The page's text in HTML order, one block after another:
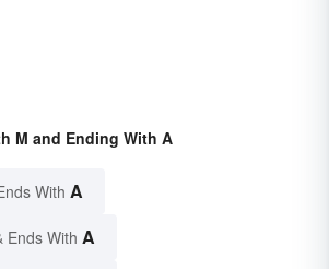
M and Ending With A
With A
Ends With A